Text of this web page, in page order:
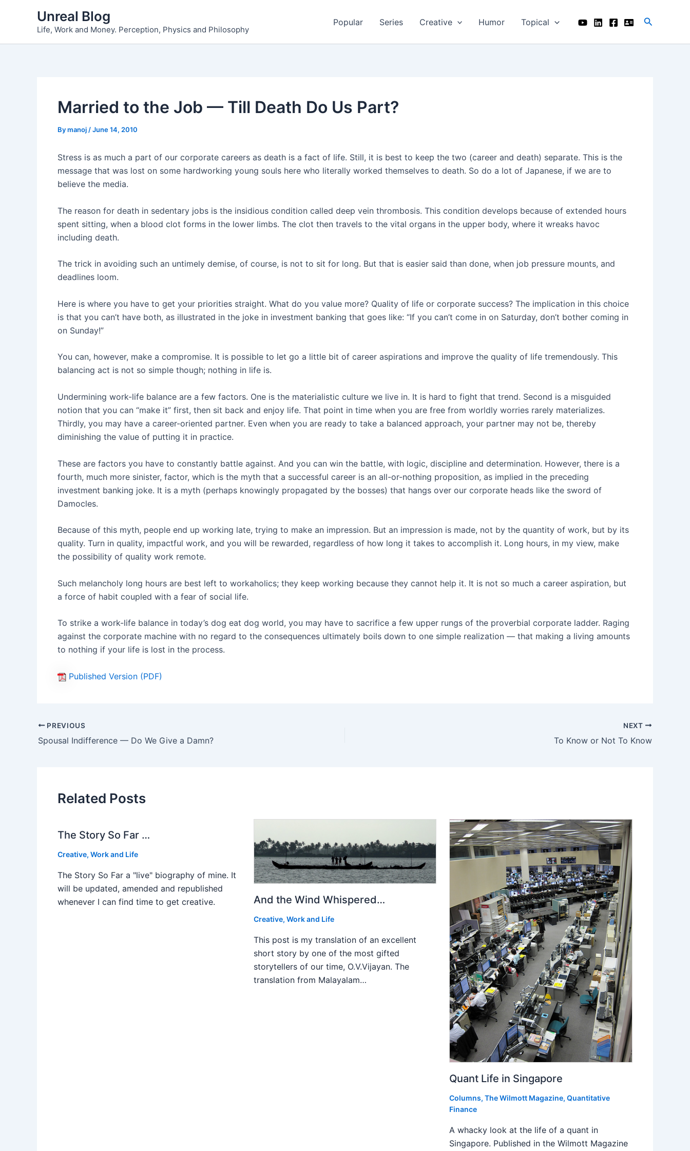
Unreal Blog
Life, Work and Money. Perception, Physics and Philosophy
Popular Series Creative Humor Topical Search
Married to the Job — Till Death Do Us Part?
Bymanoj /June 14, 2010
Stress is as much a part of our corporate careers as death is a fact of life. Still, it is best to keep the two (career and death) separate. This is the
message that was lost on some hardworking young souls here who literally worked themselves to death. So do a lot of Japanese, if we are to
believe the media.
The reason for death in sedentary jobs is the insidious condition called deep vein thrombosis. This condition develops because of extended hours
spent sitting, when a blood clot forms in the lower limbs. The clot then travels to the vital organs in the upper body, where it wreaks havoc
including death.
The trick in avoiding such an untimely demise, of course, is not to sit for long. But that is easier said than done, when job pressure mounts, and
deadlines loom.
Here is where you have to get your priorities straight. What do you value more? Quality of life or corporate success? The implication in this choice
is that you can’t have both, as illustrated in the joke in investment banking that goes like: “If you can’t come in on Saturday, don’t bother coming in
on Sunday!”
You can, however, make a compromise. It is possible to let go a little bit of career aspirations and improve the quality of life tremendously. This
balancing act is not so simple though; nothing in life is.
Undermining work-life balance are a few factors. One is the materialistic culture we live in. It is hard to fight that trend. Second is a misguided
notion that you can “make it” first, then sit back and enjoy life. That point in time when you are free from worldly worries rarely materializes.
Thirdly, you may have a career-oriented partner. Even when you are ready to take a balanced approach, your partner may not be, thereby
diminishing the value of putting it in practice.
These are factors you have to constantly battle against. And you can win the battle, with logic, discipline and determination. However, there is a
fourth, much more sinister, factor, which is the myth that a successful career is an all-or-nothing proposition, as implied in the preceding
investment banking joke. It is a myth (perhaps knowingly propagated by the bosses) that hangs over our corporate heads like the sword of
Damocles.
Because of this myth, people end up working late, trying to make an impression. But an impression is made, not by the quantity of work, but by its
quality. Turn in quality, impactful work, and you will be rewarded, regardless of how long it takes to accomplish it. Long hours, in my view, make
the possibility of quality work remote.
Such melancholy long hours are best left to workaholics; they keep working because they cannot help it. It is not so much a career aspiration, but
a force of habit coupled with a fear of social life.
To strike a work-life balance in today’s dog eat dog world, you may have to sacrifice a few upper rungs of the proverbial corporate ladder. Raging
against the corporate machine with no regard to the consequences ultimately boils down to one simple realization — that making a living amounts
to nothing if your life is lost in the process.
Published Version (PDF)
PREVIOUS
Spousal Indifference — Do We Give a Damn?
NEXT
To Know or Not To Know
Related Posts
The Story So Far …
Creative, Work and Life
The Story So Far a "live" biography of mine. It
will be updated, amended and republished
whenever I can find time to get creative.
And the Wind Whispered…
Creative, Work and Life
This post is my translation of an excellent
short story by one of the most gifted
storytellers of our time, O.V.Vijayan. The
translation from Malayalam…
Quant Life in Singapore
Columns,The Wilmott Magazine,Quantitative
Finance
A whacky look at the life of a quant in
Singapore. Published in the Wilmott Magazine